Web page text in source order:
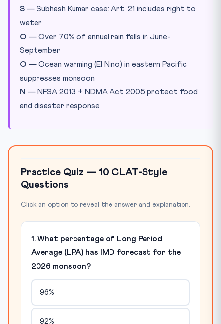
S — Subhash Kumar case: Art. 21 includes right to
water
O — Over 70% of annual rain falls in June-
September
O — Ocean warming (El Nino) in eastern Pacific
suppresses monsoon
N — NFSA 2013 + NDMA Act 2005 protect food
and disaster response
Practice Quiz — 10 CLAT-Style
Questions
Click an option to reveal the answer and explanation.
1. What percentage of Long Period
Average (LPA) has IMD forecast for the
2026 monsoon?
96%
92%